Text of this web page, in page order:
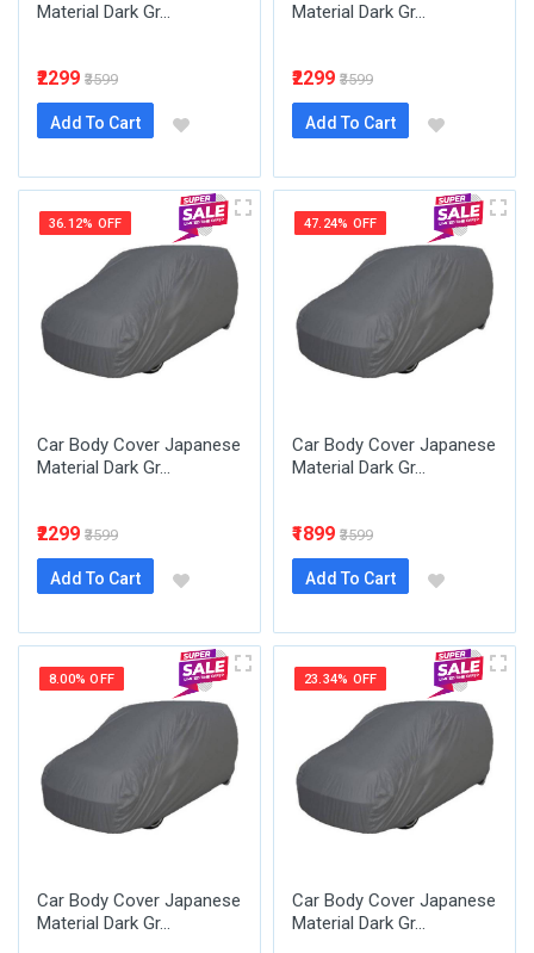
Material Dark Gr...
₹2299 ₹3599
Add To Cart
Material Dark Gr...
₹2299 ₹3599
Add To Cart
36.12% OFF
Car Body Cover Japanese
Material Dark Gr...
₹2299 ₹3599
Add To Cart
47.24% OFF
Car Body Cover Japanese
Material Dark Gr...
₹1899 ₹3599
Add To Cart
8.00% OFF
Car Body Cover Japanese
Material Dark Gr...
23.34% OFF
Car Body Cover Japanese
Material Dark Gr...